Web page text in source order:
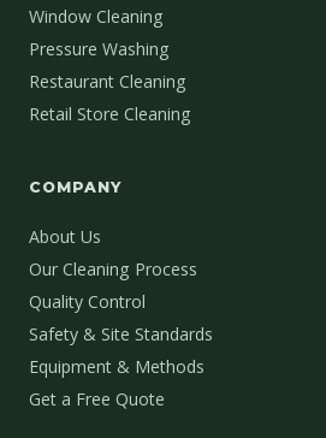
Window Cleaning
Pressure Washing
Restaurant Cleaning
Retail Store Cleaning
COMPANY
About Us
Our Cleaning Process
Quality Control
Safety & Site Standards
Equipment & Methods
Get a Free Quote